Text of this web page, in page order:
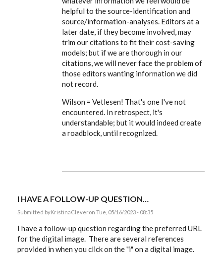
I
caught
the
typo…
KristinaClever
helpful to the source-identification and
source/information-analyses. Editors at a
later date, if they become involved, may
trim our citations to fit their cost-saving
models; but if we are thorough in our
citations, we will never face the problem of
those editors wanting information we did
not record.
Wilson = Vetlesen! That's one I've not
encountered. In retrospect, it's
understandable; but it would indeed create
a roadblock, until recognized.
I HAVE A FOLLOW-UP QUESTION…
Submitted byKristinaCleveron Tue, 05/16/2023 - 08:35
I have a follow-up question regarding the preferred URL
for the digital image. There are several references
provided in when you click on the "i" on a digital image.